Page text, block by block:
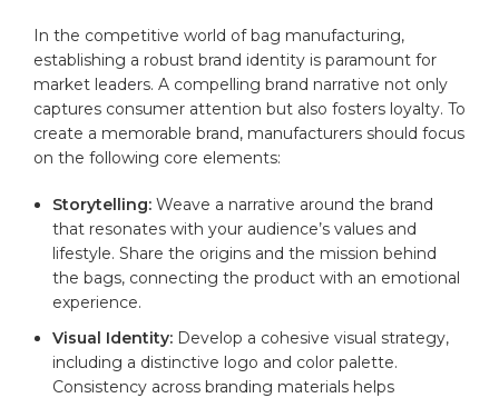
In the competitive world of bag manufacturing,
establishing a robust brand ⁣identity is paramount for ​
market leaders. A compelling ⁢brand narrative not only
captures consumer attention‍ but also fosters loyalty. To
create a memorable brand, manufacturers should focus
on⁣ the following core elements:
Storytelling: Weave a narrative around the brand
that resonates with your ⁤audience’s⁣ values and
lifestyle. Share the ​origins and the mission behind
the bags, connecting ‍the product with an emotional
experience.
Visual⁤ Identity: Develop ⁤a ​cohesive visual strategy,
including a distinctive logo and​ color palette.
Consistency across branding materials helps